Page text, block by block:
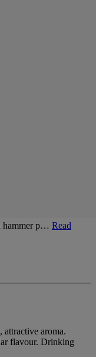
hammer p… Read
attractive aroma.
flavour. Drinking